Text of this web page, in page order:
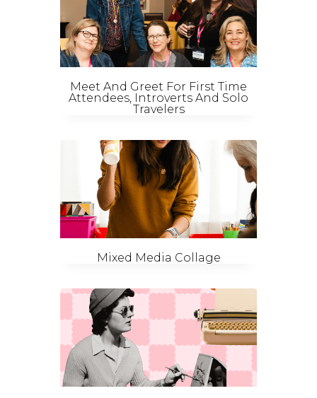
Meet And Greet For First Time
Attendees, Introverts And Solo
Travelers
Mixed Media Collage